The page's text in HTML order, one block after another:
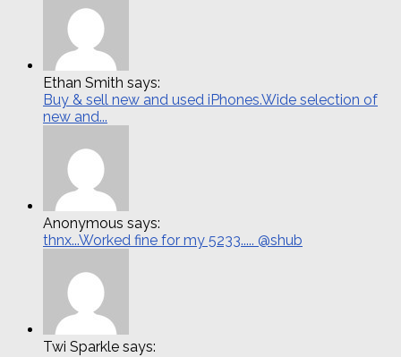
Ethan Smith says:
Buy & sell new and used iPhones.Wide selection of
new and...
Anonymous says:
thnx...Worked fine for my 5233..... @shub
Twi Sparkle says: